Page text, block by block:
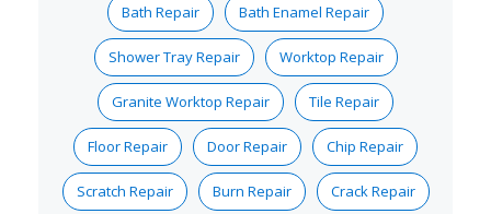
Bath Repair Bath Enamel Repair
Shower Tray Repair Worktop Repair
Granite Worktop Repair Tile Repair
Floor Repair Door Repair Chip Repair
Scratch Repair Burn Repair Crack Repair